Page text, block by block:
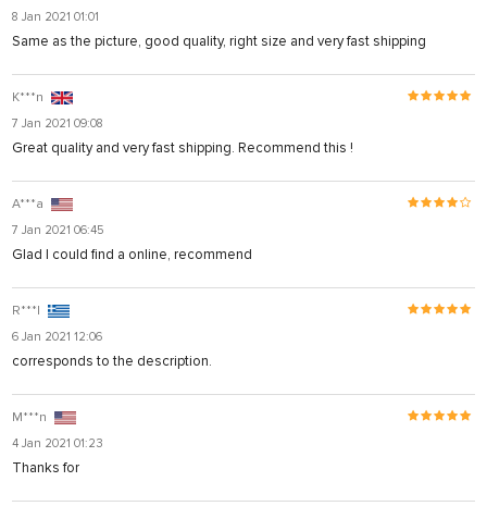
8 Jan 2021 01:01
Same as the picture, good quality, right size and very fast shipping
K***n
7 Jan 2021 09:08
Great quality and very fast shipping. Recommend this !
A***a
7 Jan 2021 06:45
Glad I could find a online, recommend
R***l
6 Jan 2021 12:06
corresponds to the description.
M***n
4 Jan 2021 01:23
Thanks for